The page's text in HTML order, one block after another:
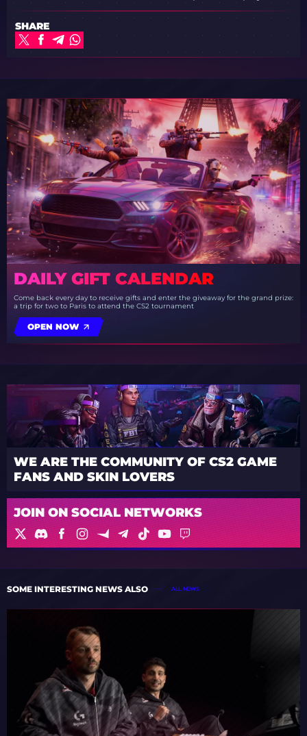
SHARE
DAILY GIFT CALENDAR
Come back every day to receive gifts and enter the giveaway for the grand prize:
a trip for two to Paris to attend the CS2 tournament
OPEN NOW
WE ARE THE COMMUNITY OF CS2 GAME
FANS AND SKIN LOVERS
JOIN ON SOCIAL NETWORKS
SOME INTERESTING NEWS ALSO ALL NEWS